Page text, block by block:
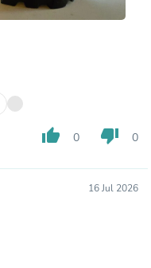
thumb_up 0 thumb_down 0
16 Jul 2026